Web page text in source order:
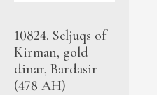
10824. Seljuqs of
Kirman, gold
dinar, Bardasir
(478 AH)